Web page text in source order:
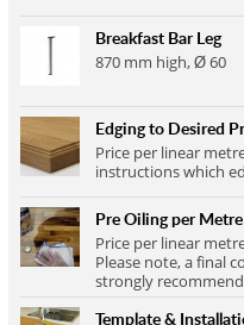
Breakfast Bar Leg
870 mm high, Ø 60
Edging to Desired
Price per linear
instructions which
Pre Oiling per Metre
Price per linear
Please note, a final
strongly
Template &